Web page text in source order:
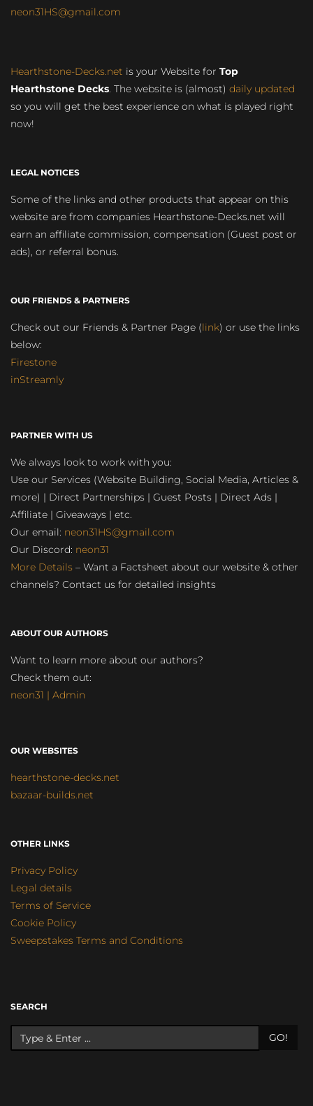
neon31HS@gmail.com
Hearthstone-Decks.net is your Website for Top
Hearthstone Decks. The website is (almost) daily updated
so you will get the best experience on what is played right
now!
LEGAL NOTICES
Some of the links and other products that appear on this
website are from companies Hearthstone-Decks.net will
earn an affiliate commission, compensation (Guest post or
ads), or referral bonus.
OUR FRIENDS & PARTNERS
Check out our Friends & Partner Page (link) or use the links
below:
Firestone
inStreamly
PARTNER WITH US
We always look to work with you:
Use our Services (Website Building, Social Media, Articles &
more) | Direct Partnerships | Guest Posts | Direct Ads |
Affiliate | Giveaways | etc.
Our email: neon31HS@gmail.com
Our Discord: neon31
More Details – Want a Factsheet about our website & other
channels? Contact us for detailed insights
ABOUT OUR AUTHORS
Want to learn more about our authors?
Check them out:
neon31 | Admin
OUR WEBSITES
hearthstone-decks.net
bazaar-builds.net
OTHER LINKS
Privacy Policy
Legal details
Terms of Service
Cookie Policy
Sweepstakes Terms and Conditions
SEARCH
GO!